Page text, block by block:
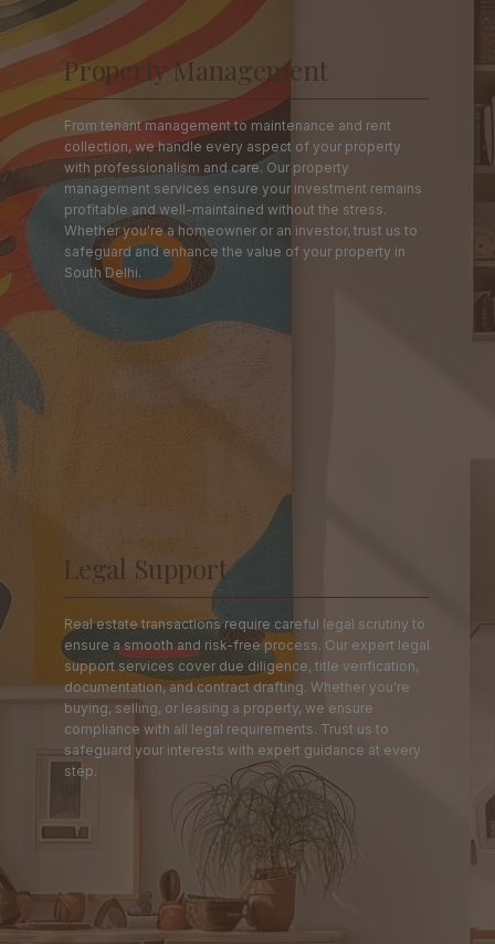
Property Management
From tenant management to maintenance and rent
collection, we handle every aspect of your property
with professionalism and care. Our property
management services ensure your investment remains
profitable and well-maintained without the stress.
Whether you're a homeowner or an investor, trust us to
safeguard and enhance the value of your property in
South Delhi.
Legal Support
Real estate transactions require careful legal scrutiny to
ensure a smooth and risk-free process. Our expert legal
support services cover due diligence, title verification,
documentation, and contract drafting. Whether you're
buying, selling, or leasing a property, we ensure
compliance with all legal requirements. Trust us to
safeguard your interests with expert guidance at every
step.